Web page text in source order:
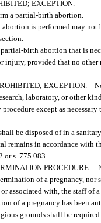
EXCEPTION.—
a partial-birth abortion.
is performed may not
birth abortion that is
injury, provided that no
EXCEPTION.—
laboratory, or other
except as
be disposed of in a
remains in accordance with
or s. 775.083.
PROCEDURE.—
of a pregnancy,
associated with, the staff
of a pregnancy has been
grounds shall be